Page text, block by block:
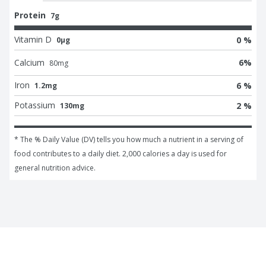
Protein 7g
Vitamin D 0μg 0 %
Calcium 80mg 6%
Iron 1.2mg
6 %
Potassium 130mg 2 %
* The % Daily Value (DV) tells you how much a nutrient in a serving of
food contributes to a daily diet. 2,000 calories a day is used for
general nutrition advice.